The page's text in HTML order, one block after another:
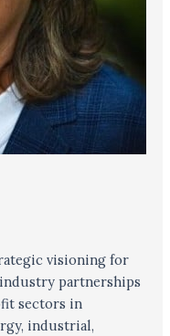
visioning for
partnerships
sectors in
industrial,